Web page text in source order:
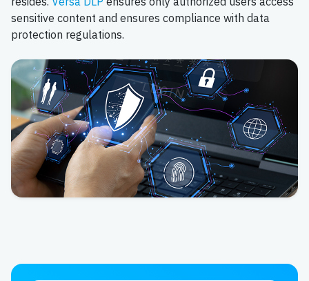
sensitive content and ensures compliance with data
protection regulations.